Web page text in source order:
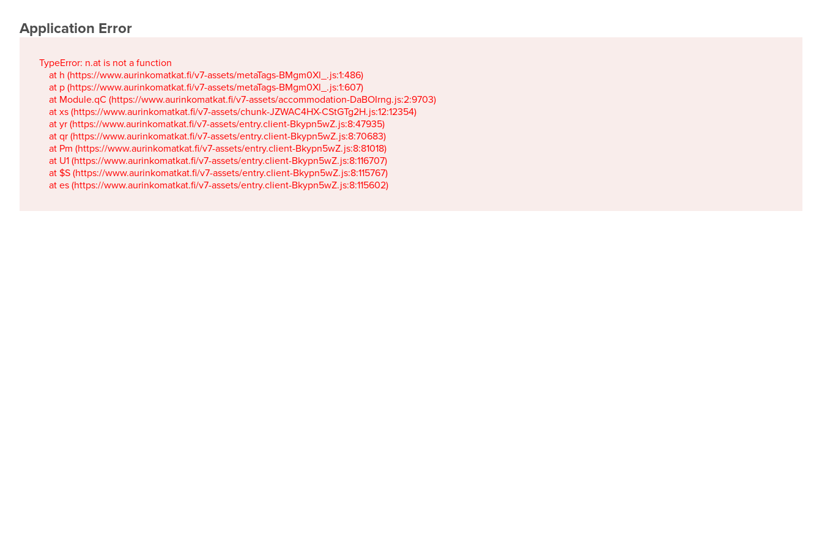
Application Error
TypeError: n.at is not a function
    at h (https://www.aurinkomatkat.fi/v7-assets/metaTags-BMgm0Xl_.js:1:486)
    at p (https://www.aurinkomatkat.fi/v7-assets/metaTags-BMgm0Xl_.js:1:607)
    at Module.qC (https://www.aurinkomatkat.fi/v7-assets/accommodation-DaBOIrng.js:2:9703)
    at xs (https://www.aurinkomatkat.fi/v7-assets/chunk-JZWAC4HX-CStGTg2H.js:12:12354)
    at yr (https://www.aurinkomatkat.fi/v7-assets/entry.client-Bkypn5wZ.js:8:47935)
    at qr (https://www.aurinkomatkat.fi/v7-assets/entry.client-Bkypn5wZ.js:8:70683)
    at Pm (https://www.aurinkomatkat.fi/v7-assets/entry.client-Bkypn5wZ.js:8:81018)
    at U1 (https://www.aurinkomatkat.fi/v7-assets/entry.client-Bkypn5wZ.js:8:116707)
    at $S (https://www.aurinkomatkat.fi/v7-assets/entry.client-Bkypn5wZ.js:8:115767)
    at es (https://www.aurinkomatkat.fi/v7-assets/entry.client-Bkypn5wZ.js:8:115602)